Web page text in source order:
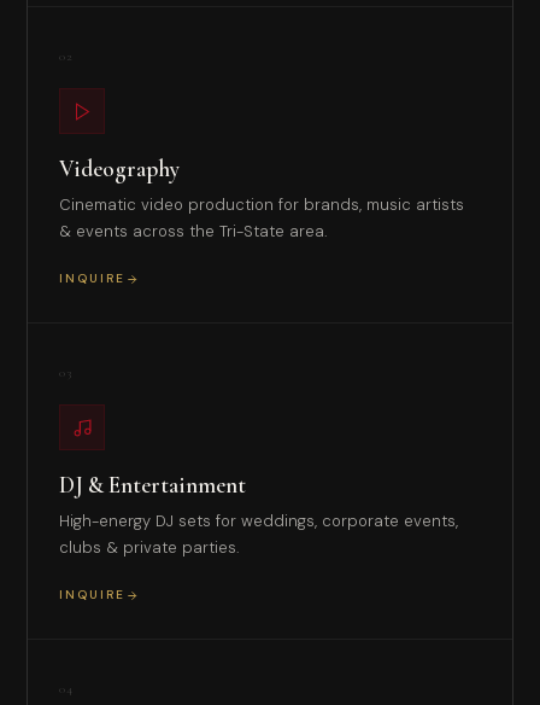
02
Videography
Cinematic video production for brands, music artists
& events across the Tri-State area.
INQUIRE
03
DJ & Entertainment
High-energy DJ sets for weddings, corporate events,
clubs & private parties.
INQUIRE
04